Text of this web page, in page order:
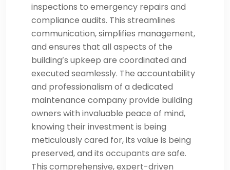
inspections to emergency repairs and
compliance audits. This streamlines
communication, simplifies management,
and ensures that all aspects of the
building’s upkeep are coordinated and
executed seamlessly. The accountability
and professionalism of a dedicated
maintenance company provide building
owners with invaluable peace of mind,
knowing their investment is being
meticulously cared for, its value is being
preserved, and its occupants are safe.
This comprehensive, expert-driven